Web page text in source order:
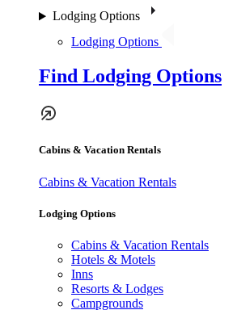
Lodging Options
Lodging Options
Find Lodging Options
Cabins & Vacation Rentals
Cabins & Vacation Rentals
Lodging Options
Cabins & Vacation Rentals
Hotels & Motels
Inns
Resorts & Lodges
Campgrounds